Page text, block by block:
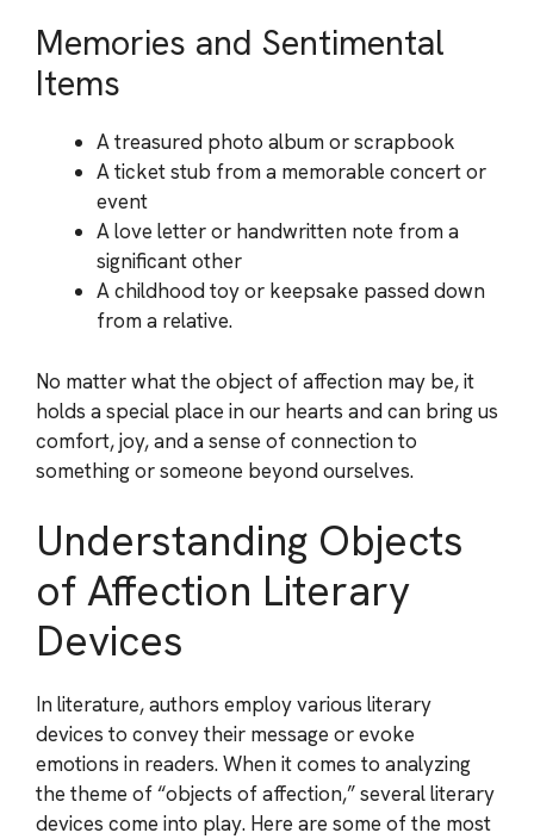
Memories and Sentimental
Items
A treasured photo album or scrapbook
A ticket stub from a memorable concert or
event
A love letter or handwritten note from a
significant other
A childhood toy or keepsake passed down
from a relative.
No matter what the object of affection may be, it
holds a special place in our hearts and can bring us
comfort, joy, and a sense of connection to
something or someone beyond ourselves.
Understanding Objects
of Affection Literary
Devices
In literature, authors employ various literary
devices to convey their message or evoke
emotions in readers. When it comes to analyzing
the theme of “objects of affection,” several literary
devices come into play. Here are some of the most